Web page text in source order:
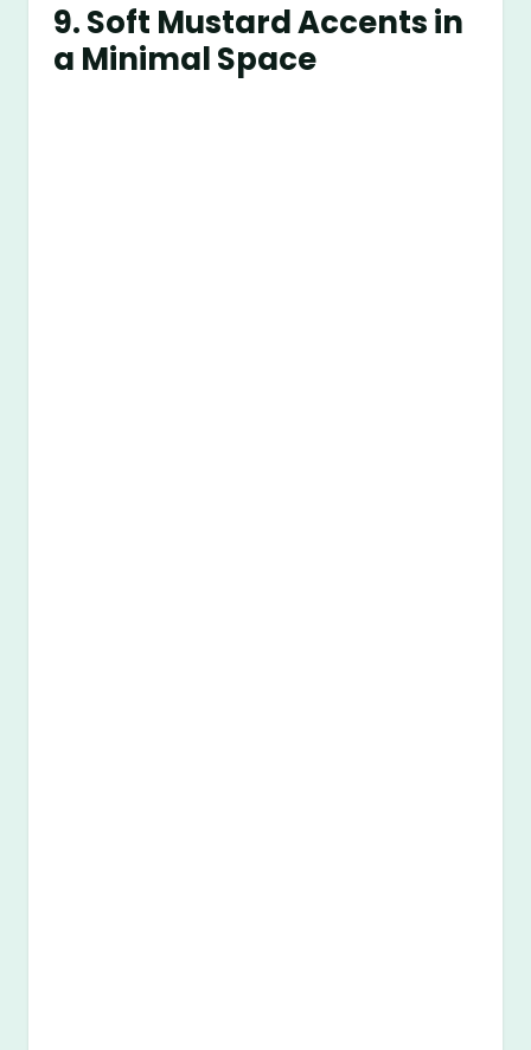
9. Soft Mustard Accents in
a Minimal Space